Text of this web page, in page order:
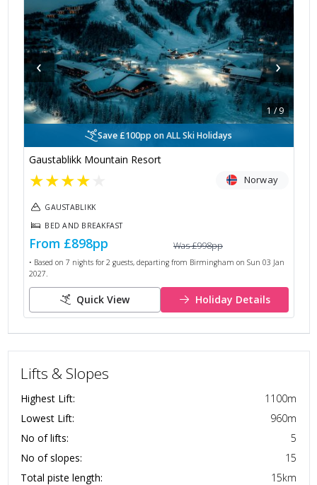
‹ ›
1/9
Save £100pp on ALL Ski Holidays
Gaustablikk Mountain Resort
★★★★ Norway
GAUSTABLIKK
BED AND BREAKFAST
From £898pp Was£998pp
• Based on 7 nights for 2 guests, departing from Birmingham on Sun 03 Jan
2027.
Quick View Holiday Details
Lifts & Slopes
Highest Lift: 1100m
Lowest Lift:
960m
No of lifts:
5
No of slopes:
15
Total piste length:
15km